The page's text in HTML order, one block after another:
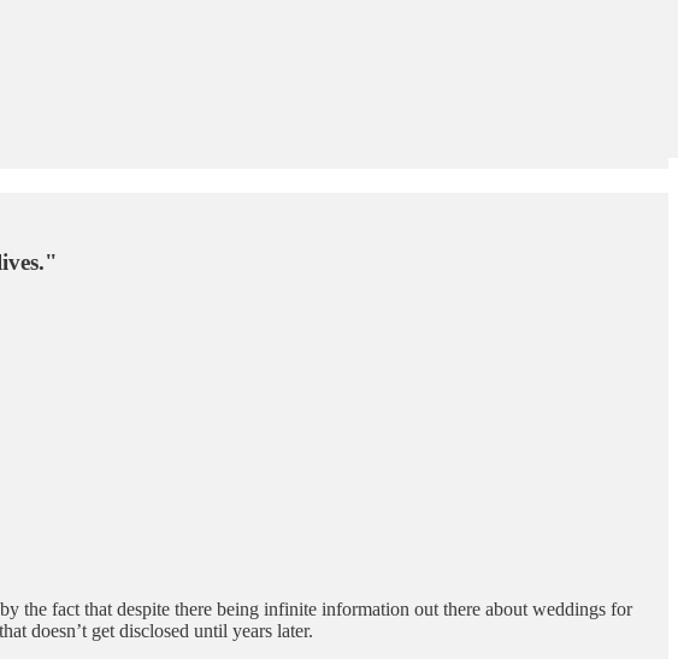
the fact that despite there being infinite information out there about weddings for
doesn’t get disclosed until years later.